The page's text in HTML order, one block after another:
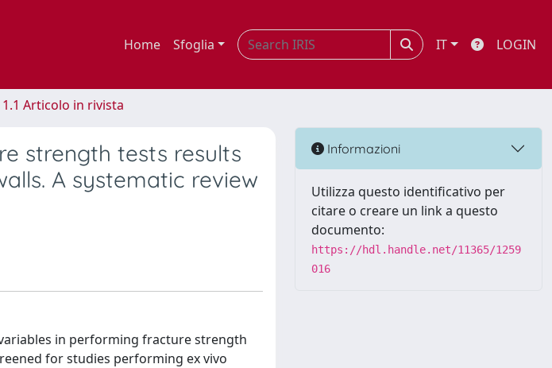
Home Sfoglia IT LOGIN
1.1 Articolo in rivista
strength tests results
A systematic review
in performing fracture strength
for studies performing ex vivo
Informazioni
Utilizza questo identificativo per
citare o creare un link a questo
documento:
https://hdl.handle.net/11365/1259
016